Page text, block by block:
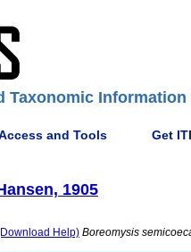
Taxonomic
and Tools Get
1905
Help) Boreomysis